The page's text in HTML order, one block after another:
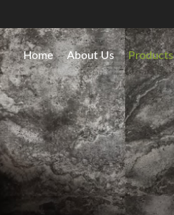
Home About Us Products